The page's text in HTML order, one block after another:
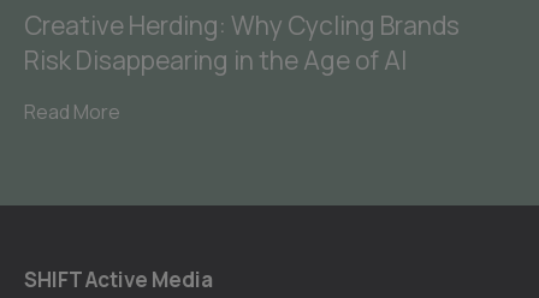
Creative Herding: Why Cycling Brands
Risk Disappearing in the Age of AI
Read More
SHIFT Active Media